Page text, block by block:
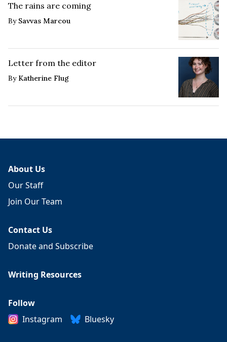
The rains are coming
By Savvas Marcou
Letter from the editor
By Katherine Flug
About Us
Our Staff
Join Our Team
Contact Us
Donate and Subscribe
Writing Resources
Follow
Instagram
Bluesky